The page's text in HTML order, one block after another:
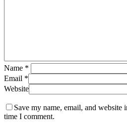
Name *
Email *
Website
Save my name, email, and website
time I comment.